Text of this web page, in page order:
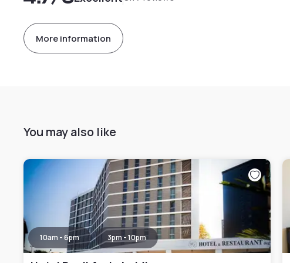
More information
You may also like
10am - 6pm 3pm - 10pm